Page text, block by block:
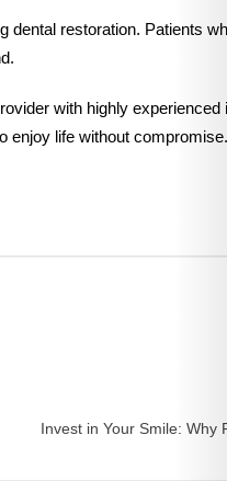
restoration. Patients
with highly
enjoy life without compromise.
Invest in Your Smile: Why